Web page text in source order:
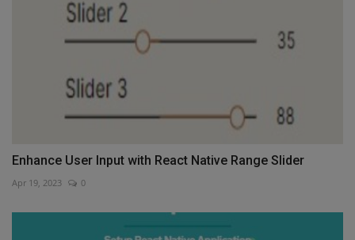
Enhance User Input with React Native Range Slider
Apr 19, 2023 0